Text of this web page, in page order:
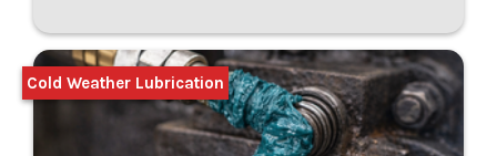
Cold Weather Lubrication